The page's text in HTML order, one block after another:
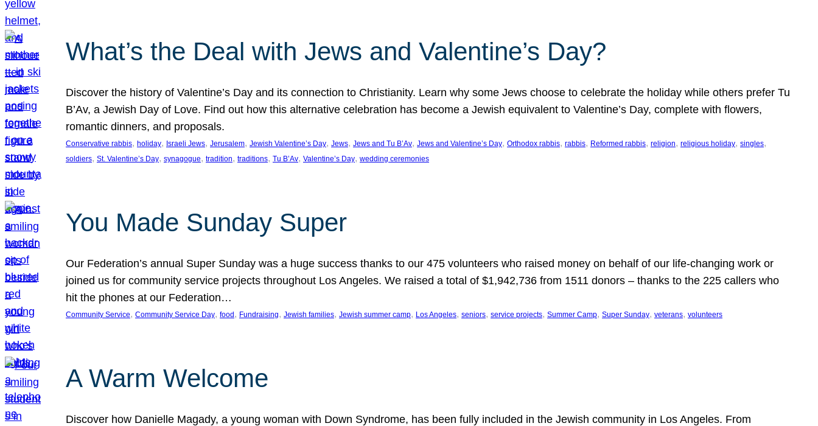
What’s the Deal with Jews and Valentine’s Day?
Discover the history of Valentine’s Day and its connection to Christianity. Learn why some Jews choose to celebrate the holiday while others prefer Tu
B’Av, a Jewish Day of Love. Find out how this alternative celebration has become a Jewish equivalent to Valentine’s Day, complete with flowers,
romantic dinners, and proposals.
Conservative rabbis, holiday, Israeli Jews, Jerusalem, Jewish Valentine’s Day, Jews, Jews and Tu B’Av, Jews and Valentine’s Day, Orthodox rabbis, rabbis, Reformed rabbis, religion, religious holiday, singles
soldiers, St. Valentine’s Day, synagogue, tradition, traditions, Tu B’Av, Valentine’s Day, wedding ceremonies
You Made Sunday Super
Our Federation’s annual Super Sunday was a huge success thanks to our 475 volunteers who raised money on behalf of our life-changing work or
joined us for community service projects throughout Los Angeles. We raised a total of $1,942,736 from 1511 donors – thanks to the 225 callers who
hit the phones at our Federation…
Community Service, Community Service Day, food , Fundraising, Jewish families, Jewish summer camp, Los Angeles, seniors, service projects, Summer Camp, Super Sunday, veterans, volunteers
A Warm Welcome
Discover how Danielle Magady, a young woman with Down Syndrome, has been fully included in the Jewish community in Los Angeles. From